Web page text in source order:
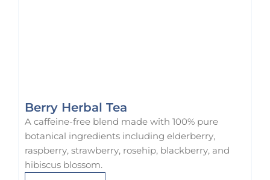
Berry Herbal Tea
A caffeine-free blend made with 100% pure
botanical ingredients including elderberry,
raspberry, strawberry, rosehip, blackberry, and
hibiscus blossom.